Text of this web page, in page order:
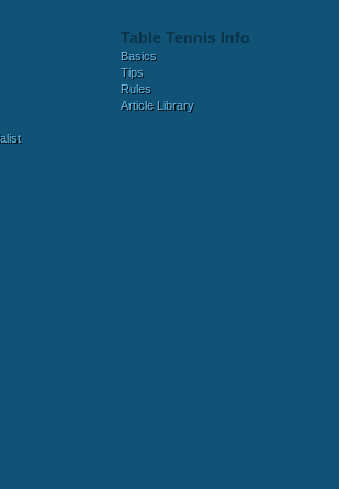
Table Tennis Info
Basics
Tips
Rules
Article Library